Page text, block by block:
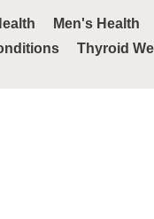
Men's Health
Thyroid